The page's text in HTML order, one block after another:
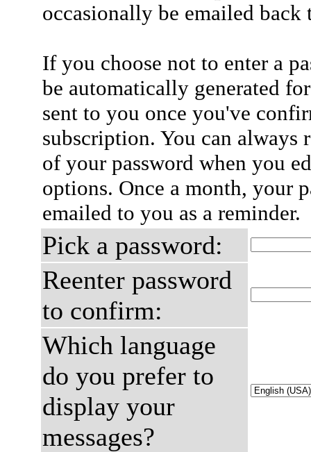
occasionally be emailed
If you choose not to enter a
be automatically generated
sent to you once you've
subscription. You can always
of your password when you
options. Once a month, your
emailed to you as a reminder.
Pick a password:
Reenter password
to confirm:
Which language
do you prefer to
display your
messages?